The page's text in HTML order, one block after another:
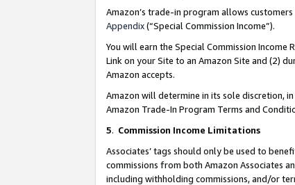
Amazon’s trade-in program allows
Appendix(“Special Commission Income”).
You will earn the Special Commission Income
Link on your Site to an Amazon Site and (2)
Amazon accepts.
Amazon will determine in its sole discretion,
Amazon Trade-In Program Terms and
5. Commission Income Limitations
Associates’ tags should only be used to
commissions from both Amazon Associates
including withholding commissions, and/or